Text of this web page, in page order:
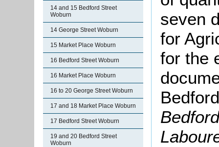
14 and 15 Bedford Street
Woburn
14 George Street Woburn
15 Market Place Woburn
16 Bedford Street Woburn
16 Market Place Woburn
16 to 20 George Street Woburn
17 and 18 Market Place Woburn
17 Bedford Street Woburn
19 and 20 Bedford Street
Woburn
seven
for
for the